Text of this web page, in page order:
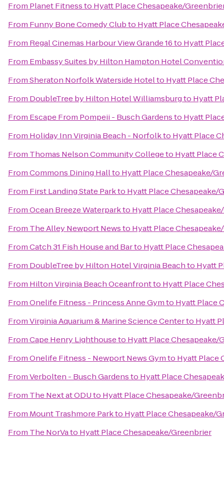
From Planet Fitnessto Hyatt Place Chesapeake/
From Funny Bone Comedy Clubto Hyatt Place
From Regal Cinemas Harbour View Grande 16to Hyatt
From Embassy Suites by Hilton Hampton Hotel
FromSheraton Norfolk Waterside Hotelto Hyatt Place
From DoubleTree by Hilton Hotel Williamsburgto Hyatt
From Escape From Pompeii - Busch Gardensto Hyatt
From Holiday Inn Virginia Beach - Norfolkto Hyatt Place
From Thomas Nelson Community Collegeto Hyatt Place
FromCommons Dining Hallto Hyatt Place Chesapeake/
From First Landing State Parkto Hyatt Place Chesapeake/
FromOcean Breeze Waterparkto Hyatt Place
From The Alley Newport Newsto Hyatt Place
FromCatch 31 Fish House and Barto Hyatt Place
From DoubleTree by Hilton Hotel Virginia Beachto Hyatt
From Hilton Virginia Beach Oceanfrontto Hyatt Place
FromOnelife Fitness - Princess Anne Gymto Hyatt Place
FromVirginia Aquarium & Marine Science Centerto Hyatt
FromCape Henry Lighthouseto Hyatt Place Chesapeake/
FromOnelife Fitness - Newport News Gymto Hyatt Place
FromVerbolten - Busch Gardensto Hyatt Place
From The Next at ODUto Hyatt Place Chesapeake/
From Mount Trashmore Parkto Hyatt Place Chesapeake/
From The NorVato Hyatt Place Chesapeake/Greenbrier